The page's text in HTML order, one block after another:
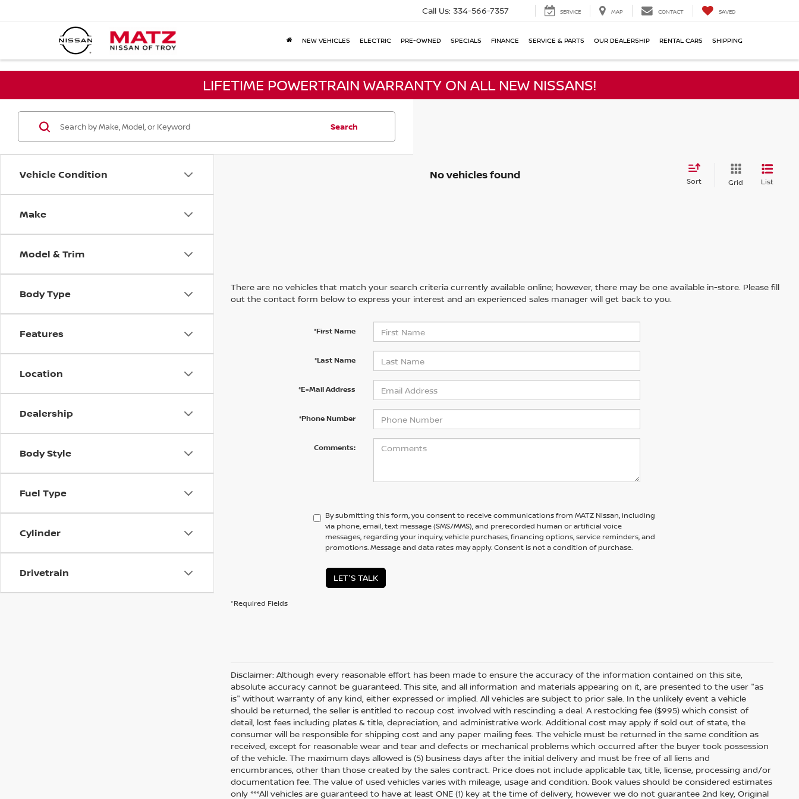
Call Us: 334-566-7357 SERVICE MAP CONTACT SAVED
NEW VEHICLES ELECTRIC PRE-OWNED SPECIALS FINANCE SERVICE & PARTS OUR DEALERSHIP RENTAL CARS SHIPPING
LIFETIME POWERTRAIN WARRANTY ON ALL NEW NISSANS!
Vehicle Condition
Make
Model & Trim
Body Type
Features
Location
Dealership
Body Style
Fuel Type
Cylinder
Drivetrain
Search
No vehicles found Sort Grid List
There are no vehicles that match your search criteria currently available online; however, there may be one available in-store. Please fill
out the contact form below to express your interest and an experienced sales manager will get back to you.
*First Name
*Last Name
*E-Mail Address
*Phone Number
Comments:
By submitting this form, you consent to receive communications from MATZ Nissan, including
via phone, email, text message (SMS/MMS), and prerecorded human or artificial voice
messages, regarding your inquiry, vehicle purchases, financing options, service reminders, and
promotions. Message and data rates may apply. Consent is not a condition of purchase.
LET'S TALK
*Required Fields
Disclaimer: Although every reasonable effort has been made to ensure the accuracy of the information contained on this site,
absolute accuracy cannot be guaranteed. This site, and all information and materials appearing on it, are presented to the user "as
is" without warranty of any kind, either expressed or implied. All vehicles are subject to prior sale. In the unlikely event a vehicle
should be returned, the seller is entitled to recoup cost involved with rescinding a deal. A restocking fee ($995) which consist of
detail, lost fees including plates & title, depreciation, and administrative work. Additional cost may apply if sold out of state, the
consumer will be responsible for shipping cost and any paper mailing fees. The vehicle must be returned in the same condition as
received, except for reasonable wear and tear and defects or mechanical problems which occurred after the buyer took possession
of the vehicle. The maximum days allowed is (5) business days after the initial delivery and must be free of all liens and
encumbrances, other than those created by the sales contract. Price does not include applicable tax, title, license, processing and/or
documentation fee. The value of used vehicles varies with mileage, usage and condition. Book values should be considered estimates
only ***All vehicles are guaranteed to have at least ONE (1) key at the time of delivery, however we do not guarantee 2nd key, Original